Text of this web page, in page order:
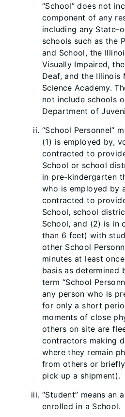
“School” does not
component of any
including any State-
schools such as the
and School, the
Visually Impaired,
Deaf, and the Illinois
Science Academy.
not include schools
Department of
“School Personnel”
(1) is employed by,
contracted to
School or school
in pre-kindergarten
who is employed by
contracted to
School, school
School, and (2) is in
than 6 feet) with
other School
minutes at least
basis as determined
term “School
any person who is
for only a short
moments of close
others on site are
contractors making
where they remain
from others or
pick up a shipment).
“Student” means an
enrolled in a School.